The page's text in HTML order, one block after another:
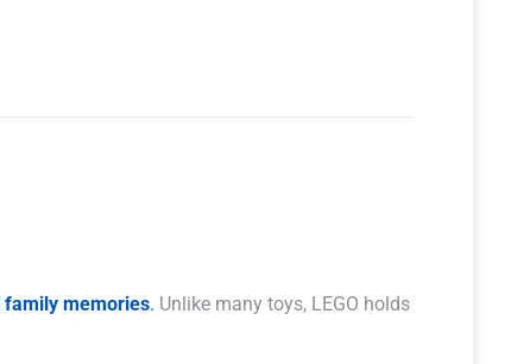
family memories. Unlike many toys, LEGO holds